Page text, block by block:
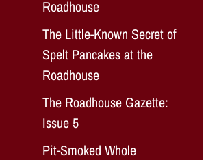
Roadhouse
The Little-Known Secret of
Spelt Pancakes at the
Roadhouse
The Roadhouse Gazette:
Issue 5
Pit-Smoked Whole